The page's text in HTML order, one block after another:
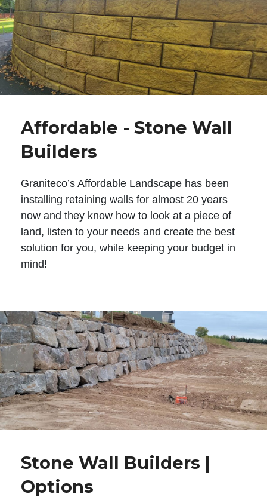
Affordable - Stone Wall
Builders
Graniteco’s Affordable Landscape has been
installing retaining walls for almost 20 years
now and they know how to look at a piece of
land, listen to your needs and create the best
solution for you, while keeping your budget in
mind!
Stone Wall Builders |
Options